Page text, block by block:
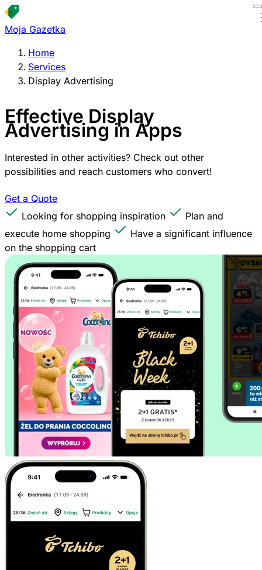
Moja Gazetka
Home
Services
Display Advertising
Effective Display
Advertising in Apps
Interested in other activities? Check out other
possibilities and reach customers who convert!
Get a Quote
Looking for shopping inspiration
Plan and
execute home shopping
Have a significant influence
on the shopping cart